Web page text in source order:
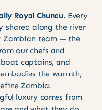
Royal Chundu.Every
shared along the river
Zambian team — the
our chefs and
captains, and
the warmth,
Zambia.
luxury comes from